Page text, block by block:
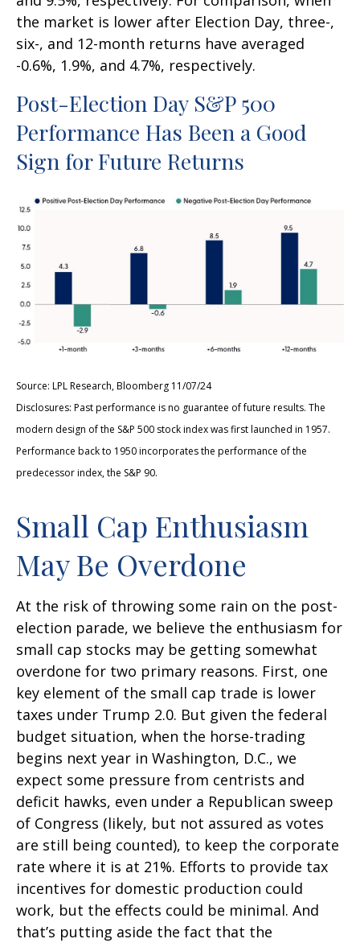
the market is lower after Election Day, three-,
six-, and 12-month returns have averaged
-0.6%, 1.9%, and 4.7%, respectively.
Post-Election Day S&P 500
Performance Has Been a Good
Sign for Future Returns
Source: LPL Research, Bloomberg 11/07/24
Disclosures: Past performance is no guarantee of future results. The
modern design of the S&P 500 stock index was first launched in 1957.
Performance back to 1950 incorporates the performance of the
predecessor index, the S&P 90.
Small Cap Enthusiasm
May Be Overdone
At the risk of throwing some rain on the post-
election parade, we believe the enthusiasm for
small cap stocks may be getting somewhat
overdone for two primary reasons. First, one
key element of the small cap trade is lower
taxes under Trump 2.0. But given the federal
budget situation, when the horse-trading
begins next year in Washington, D.C., we
expect some pressure from centrists and
deficit hawks, even under a Republican sweep
of Congress (likely, but not assured as votes
are still being counted), to keep the corporate
rate where it is at 21%. Efforts to provide tax
incentives for domestic production could
work, but the effects could be minimal. And
that’s putting aside the fact that the